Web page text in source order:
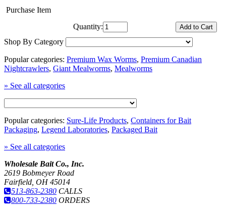
Purchase Item
Quantity:
Shop By Category
Popular categories: Premium Wax Worms, Premium Canadian
Nightcrawlers, Giant Mealworms, Mealworms
» See all categories
Popular categories: Sure-Life Products, Containers for Bait
Packaging, Legend Laboratories, Packaged Bait
» See all categories
Wholesale Bait Co., Inc.
2619 Bobmeyer Road
Fairfield, OH 45014
513-863-2380 CALLS
800-733-2380 ORDERS